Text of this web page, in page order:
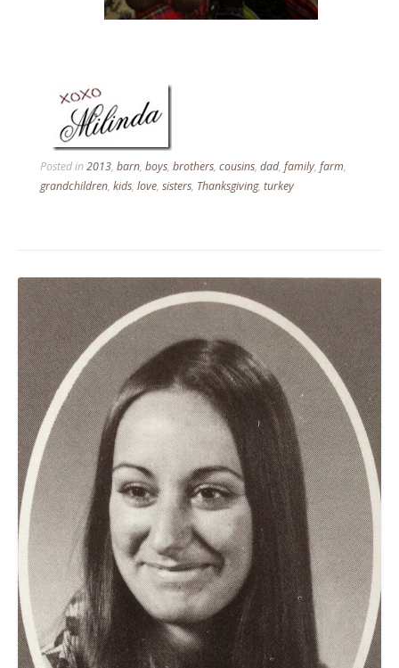
Posted in2013, barn, boys, brothers, cousins, dad, family, farm,
grandchildren, kids, love, sisters, Thanksgiving, turkey